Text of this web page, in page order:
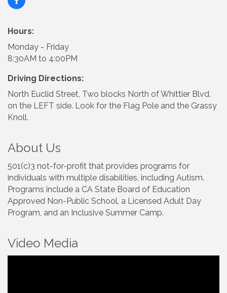
Hours:
Monday - Friday
8:30AM to 4:00PM
Driving Directions:
North Euclid Street, Two blocks North of Whittier Blvd.
on the LEFT side. Look for the Flag Pole and the Grassy
Knoll.
About Us
501(c)3 not-for-profit that provides programs for
individuals with multiple disabilities, including Autism.
Programs include a CA State Board of Education
Approved Non-Public School, a Licensed Adult Day
Program, and an Inclusive Summer Camp.
Video Media